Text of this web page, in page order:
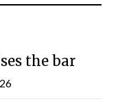
the bar